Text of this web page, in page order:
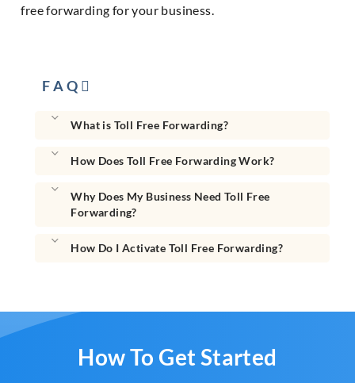
free forwarding for your business.
F A Q
What is Toll Free Forwarding?
How Does Toll Free Forwarding Work?
Why Does My Business Need Toll Free
Forwarding?
How Do I Activate Toll Free Forwarding?
How To Get Started